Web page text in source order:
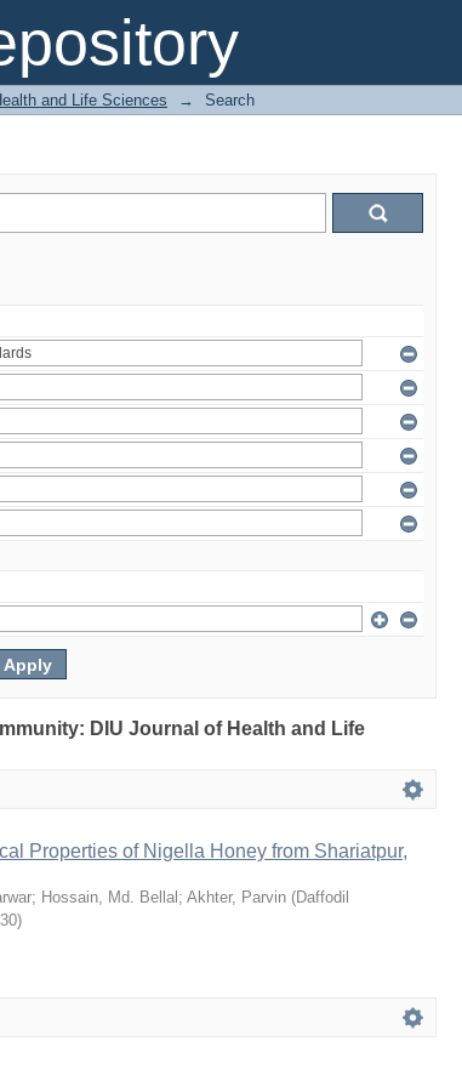
and Life Sciences → Search
DIU Journal of Health and Life
Properties of Nigella Honey from Shariatpur,
; Hossain, Md. Bellal ; Akhter, Parvin (Daffodil
)